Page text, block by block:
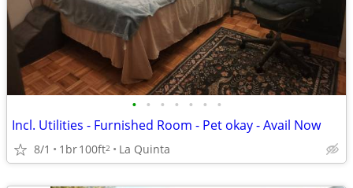
• • • • • • •
Incl. Utilities - Furnished Room - Pet okay - Avail Now
8/1 1br100ft2 La Quinta